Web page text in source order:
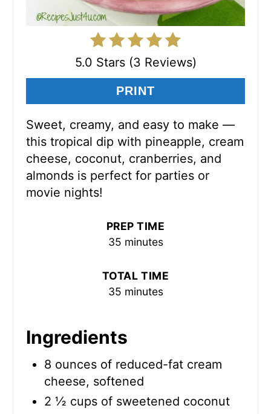
5.0 Stars (3 Reviews)
PRINT
Sweet, creamy, and easy to make —
this tropical dip with pineapple, cream
cheese, coconut, cranberries, and
almonds is perfect for parties or
movie nights!
PREP TIME
35 minutes
TOTAL TIME
35 minutes
Ingredients
8 ounces of reduced-fat cream
cheese, softened
2 ½ cups of sweetened coconut